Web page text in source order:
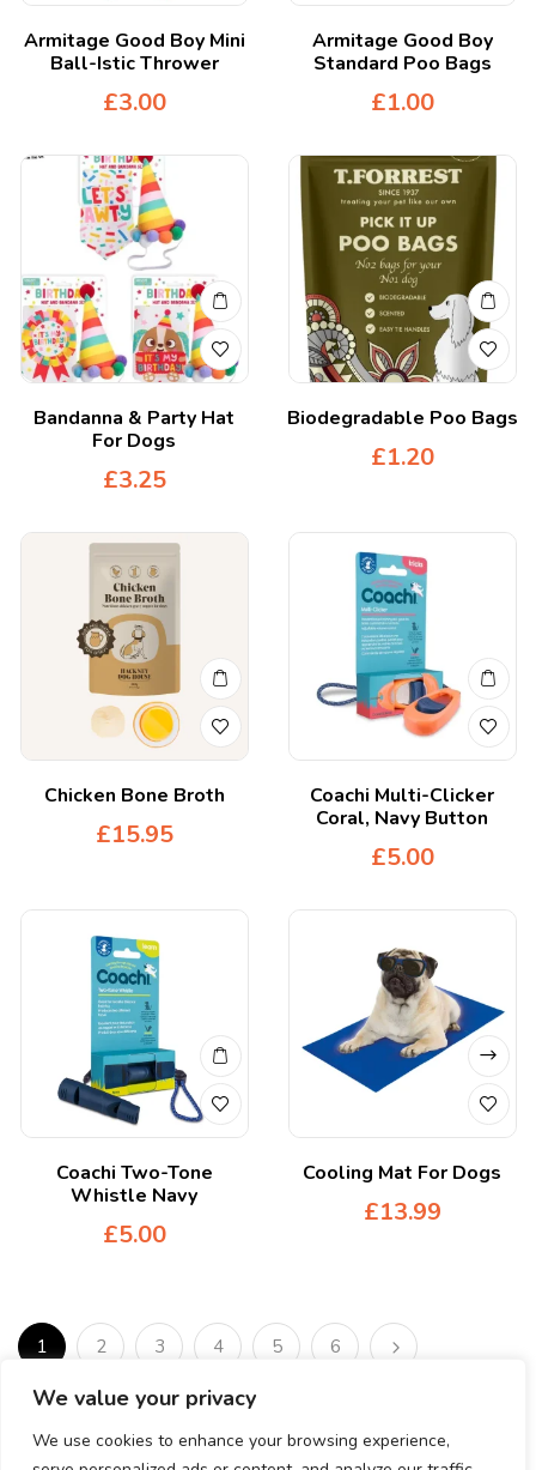
We value your privacy
We use cookies to enhance your browsing experience,
Armitage Good Boy Mini
Ball-Istic Thrower
£3.00
Armitage Good Boy
Standard Poo Bags
£1.00
Bandanna & Party Hat
For Dogs
£3.25
Biodegradable Poo Bags
£1.20
Chicken Bone Broth
£15.95
Coachi Multi-Clicker
Coral, Navy Button
£5.00
Coachi Two-Tone
Whistle Navy
£5.00
Cooling Mat For Dogs
£13.99
1 2 3 4 5 6